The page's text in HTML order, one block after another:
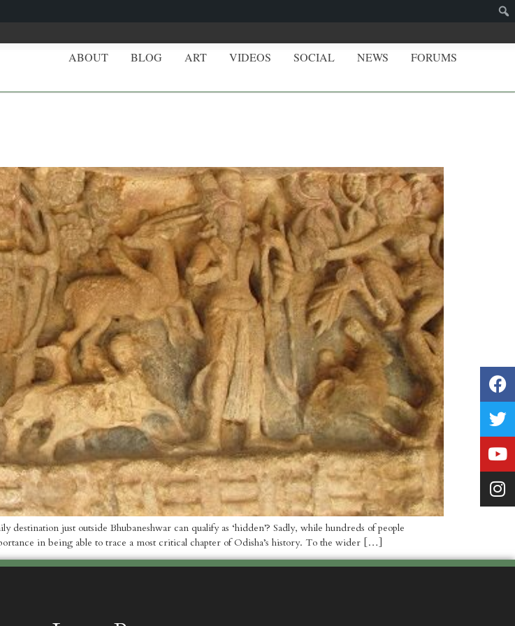
ABOUT BLOG ART VIDEOS SOCIAL NEWS FORUMS
just outside Bhubaneshwar can qualify as ‘hidden’? Sadly, while hundreds of people
in being able to trace a most critical chapter of Odisha’s history. To the wider […]